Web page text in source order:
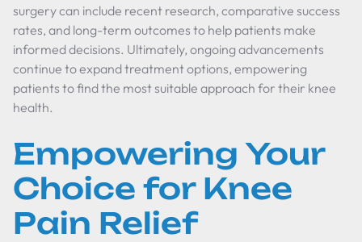
surgery can include recent research, comparative success
rates, and long-term outcomes to help patients make
informed decisions. Ultimately, ongoing advancements
continue to expand treatment options, empowering
patients to find the most suitable approach for their knee
health.
Empowering Your
Choice for Knee
Pain Relief